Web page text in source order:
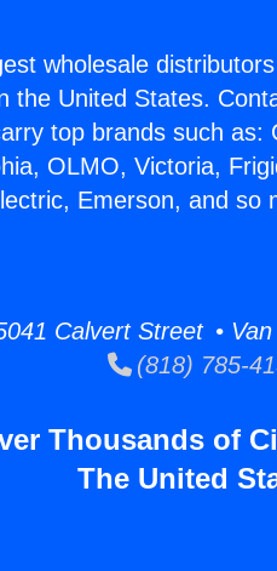
wholesale
the United States.
top brands such as:
OLMO, Victoria,
Emerson, and so
Calvert Street • Van
(818) 785-
Thousands of
The United